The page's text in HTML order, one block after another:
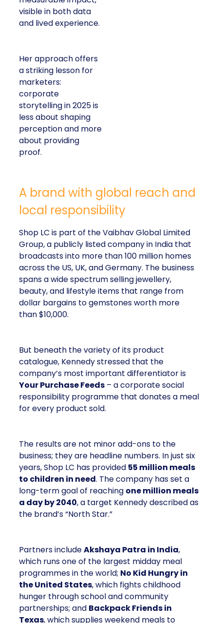
visible in both data
and lived experience.
Her approach offers
a striking lesson for
marketers:
corporate
storytelling in 2025 is
less about shaping
perception and more
about providing
proof.
A brand with global reach and
local responsibility
Shop LC is part of the Vaibhav Global Limited
Group, a publicly listed company in India that
broadcasts into more than 100 million homes
across the US, UK, and Germany. The business
spans a wide spectrum selling jewellery,
beauty, and lifestyle items that range from
dollar bargains to gemstones worth more
than $10,000.
But beneath the variety of its product
catalogue, Kennedy stressed that the
company’s most important differentiator is
Your Purchase Feeds – a corporate social
responsibility programme that donates a meal
for every product sold.
The results are not minor add-ons to the
business; they are headline numbers. In just six
years, Shop LC has provided 55 million meals
to children in need. The company has set a
long-term goal of reaching one million meals
a day by 2040, a target Kennedy described as
the brand’s “North Star.”
Partners includeAkshaya Patra in India,
which runs one of the largest midday meal
programmes in the world; No Kid Hungry in
the United States, which fights childhood
hunger through school and community
partnerships; and Backpack Friends in
Texas, which supplies weekend meals to